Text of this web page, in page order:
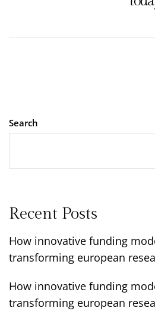
Search
Recent Posts
How innovative funding
transforming european
How innovative funding
transforming european